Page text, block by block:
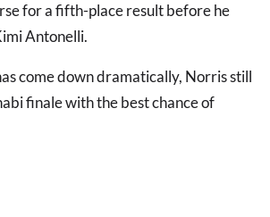
for a fifth-place result before he
Antonelli.
come down dramatically, Norris still
finale with the best chance of